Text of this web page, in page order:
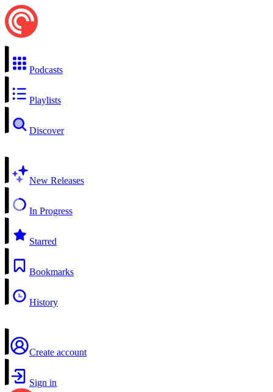
Podcasts
Playlists
Discover
New Releases
In Progress
Starred
Bookmarks
History
Create account
Sign in